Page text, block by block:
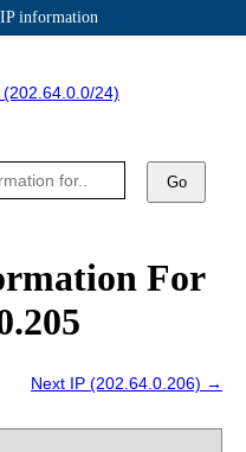
information
24)
Go
For
Next IP (202.64.0.206) →